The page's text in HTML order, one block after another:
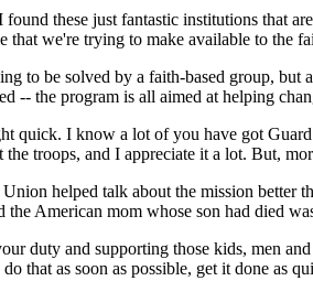
these just fantastic institutions that
that we're trying to make available to the
to be solved by a faith-based group, but
-- the program is all aimed at helping
quick. I know a lot of you have got
troops, and I appreciate it a lot. But,
helped talk about the mission
American mom whose son had died
duty and supporting those kids, men
that as soon as possible, get it done as